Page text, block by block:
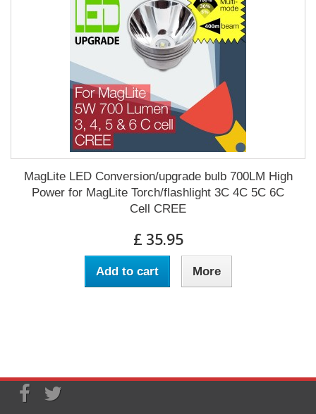
MagLite LED Conversion/upgrade bulb 700LM High
Power for MagLite Torch/flashlight 3C 4C 5C 6C
Cell CREE
£ 35.95
Add to cart More